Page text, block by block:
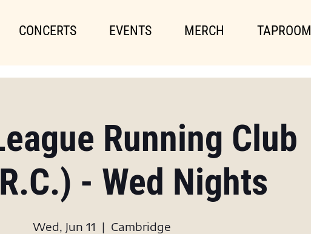
CONCERTS EVENTS MERCH TAPROOM
Running Club
- Wed Nights
Wed, Jun 11
  |
Cambridge